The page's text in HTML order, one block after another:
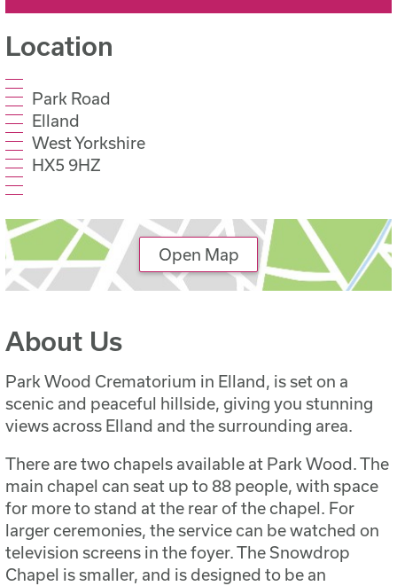
Location
Park Road
Elland
West Yorkshire
HX5 9HZ
Open Map
About Us
Park Wood Crematorium in Elland, is set on a
scenic and peaceful hillside, giving you stunning
views across Elland and the surrounding area.
There are two chapels available at Park Wood. The
main chapel can seat up to 88 people, with space
for more to stand at the rear of the chapel. For
larger ceremonies, the service can be watched on
television screens in the foyer. The Snowdrop
Chapel is smaller, and is designed to be an